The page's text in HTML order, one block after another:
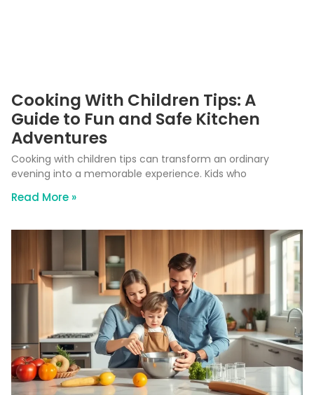
Cooking With Children Tips: A
Guide to Fun and Safe Kitchen
Adventures
Cooking with children tips can transform an ordinary
evening into a memorable experience. Kids who
Read More »